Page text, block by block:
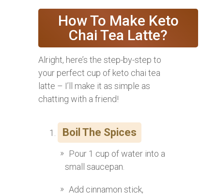
How To Make Keto
Chai Tea Latte?
Alright, here’s the step-by-step to
your perfect cup of keto chai tea
latte – I’ll make it as simple as
chatting with a friend!
Boil The Spices
Pour 1 cup of water into a
small saucepan.
Add cinnamon stick,